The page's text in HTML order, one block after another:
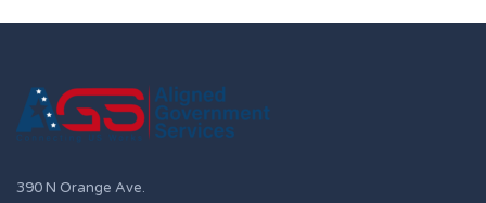
390 N Orange Ave.